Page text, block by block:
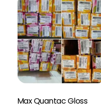
Max Quantac Gloss